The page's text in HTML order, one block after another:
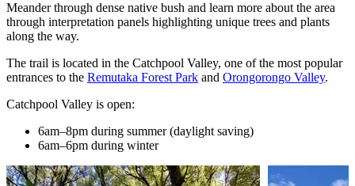
Meander through dense native bush and learn more about the area
through interpretation panels highlighting unique trees and plants
along the way.
The trail is located in the Catchpool Valley, one of the most popular
entrances to the Remutaka Forest Park and Orongorongo Valley.
Catchpool Valley is open:
6am–8pm during summer (daylight saving)
6am–6pm during winter